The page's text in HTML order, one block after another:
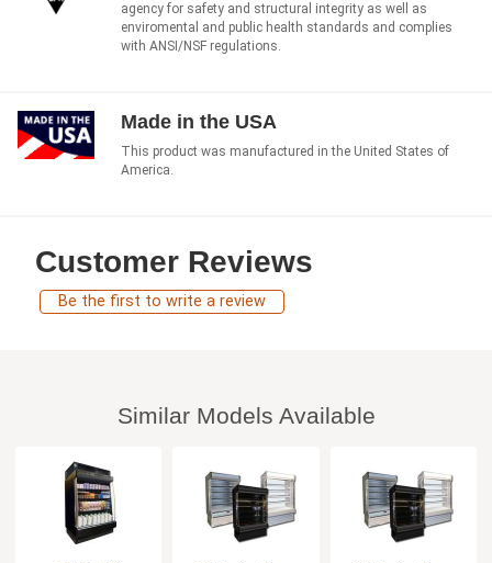
agency for safety and structural integrity as well as
enviromental and public health standards and complies
with ANSI/NSF regulations.
Made in the USA
This product was manufactured in the United States of
America.
Customer Reviews
Be the first to write a review
Similar Models Available